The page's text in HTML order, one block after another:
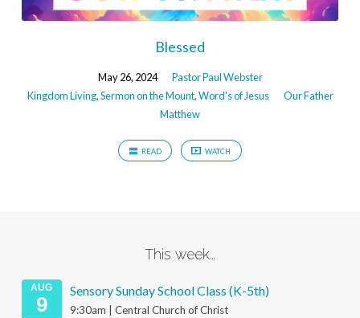
Blessed
May 26, 2024
Pastor Paul Webster
Kingdom Living,Sermon on the Mount,Word's of Jesus
Our Father
Matthew
READ WATCH
This week…
AUG
9
Sensory Sunday School Class (K-5th)
9:30am | Central Church of Christ